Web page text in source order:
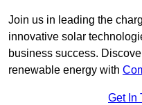
Join us in leading the
innovative solar
business success.
renewable energy with
Get In